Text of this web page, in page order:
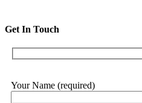
Get In Touch
Your Name (required)